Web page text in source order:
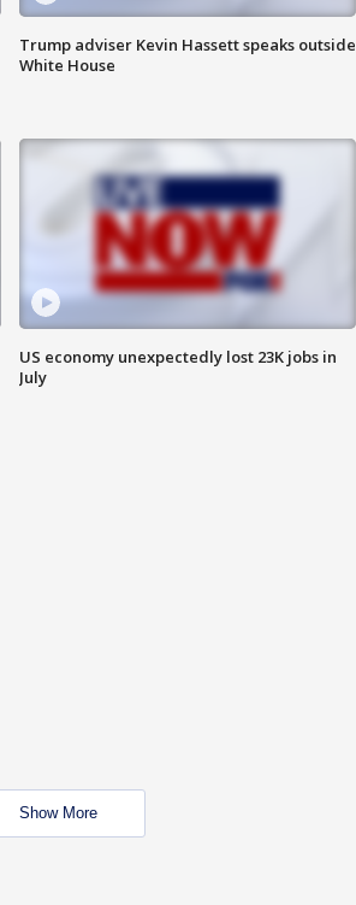
Trump adviser Kevin Hassett speaks outside
White House
US economy unexpectedly lost 23K jobs in
July
Show More